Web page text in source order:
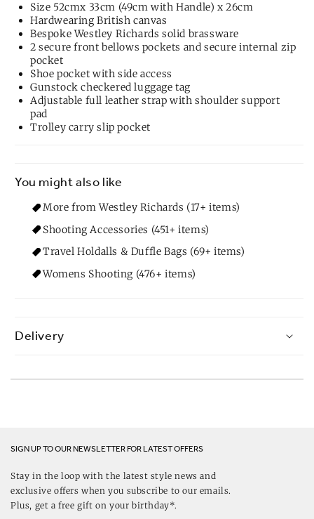
Size 52cmx 33cm (49cm with Handle) x 26cm
Hardwearing British canvas
Bespoke Westley Richards solid brassware
2 secure front bellows pockets and secure internal zip
pocket
Shoe pocket with side access
Gunstock checkered luggage tag
Adjustable full leather strap with shoulder support
pad
Trolley carry slip pocket
You might also like
More from Westley Richards (17+ items)
Shooting Accessories (451+ items)
Travel Holdalls & Duffle Bags (69+ items)
Womens Shooting (476+ items)
Delivery
SIGN UP TO OUR NEWSLETTER FOR LATEST OFFERS
Stay in the loop with the latest style news and
exclusive offers when you subscribe to our emails.
Plus, get a free gift on your birthday*.